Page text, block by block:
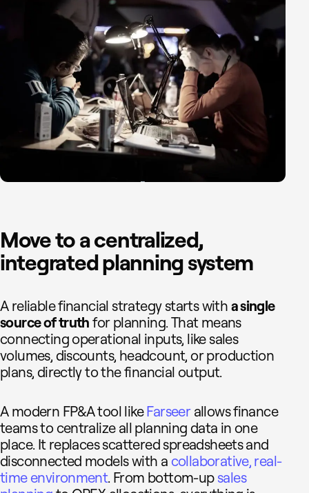
Move to a centralized,
integrated planning system
A reliable financial strategy starts with a single
source of truth for planning. That means
connecting operational inputs, like sales
volumes, discounts, headcount, or production
plans, directly to the financial output.
A modern FP&A tool likeFarseerallows finance
teams to centralize all planning data in one
place. It replaces scattered spreadsheets and
disconnected models with a collaborative, real-
time environment. From bottom-up sales